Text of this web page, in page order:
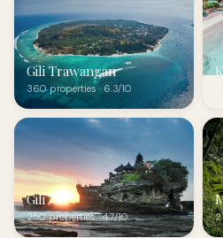
Gili Trawangan
360 properties · 6.3/10
Gili Air
250 properties · 4.7/10